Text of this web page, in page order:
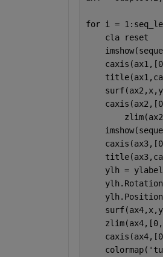
for i =
    cla
reset
ylh =
    colormap(